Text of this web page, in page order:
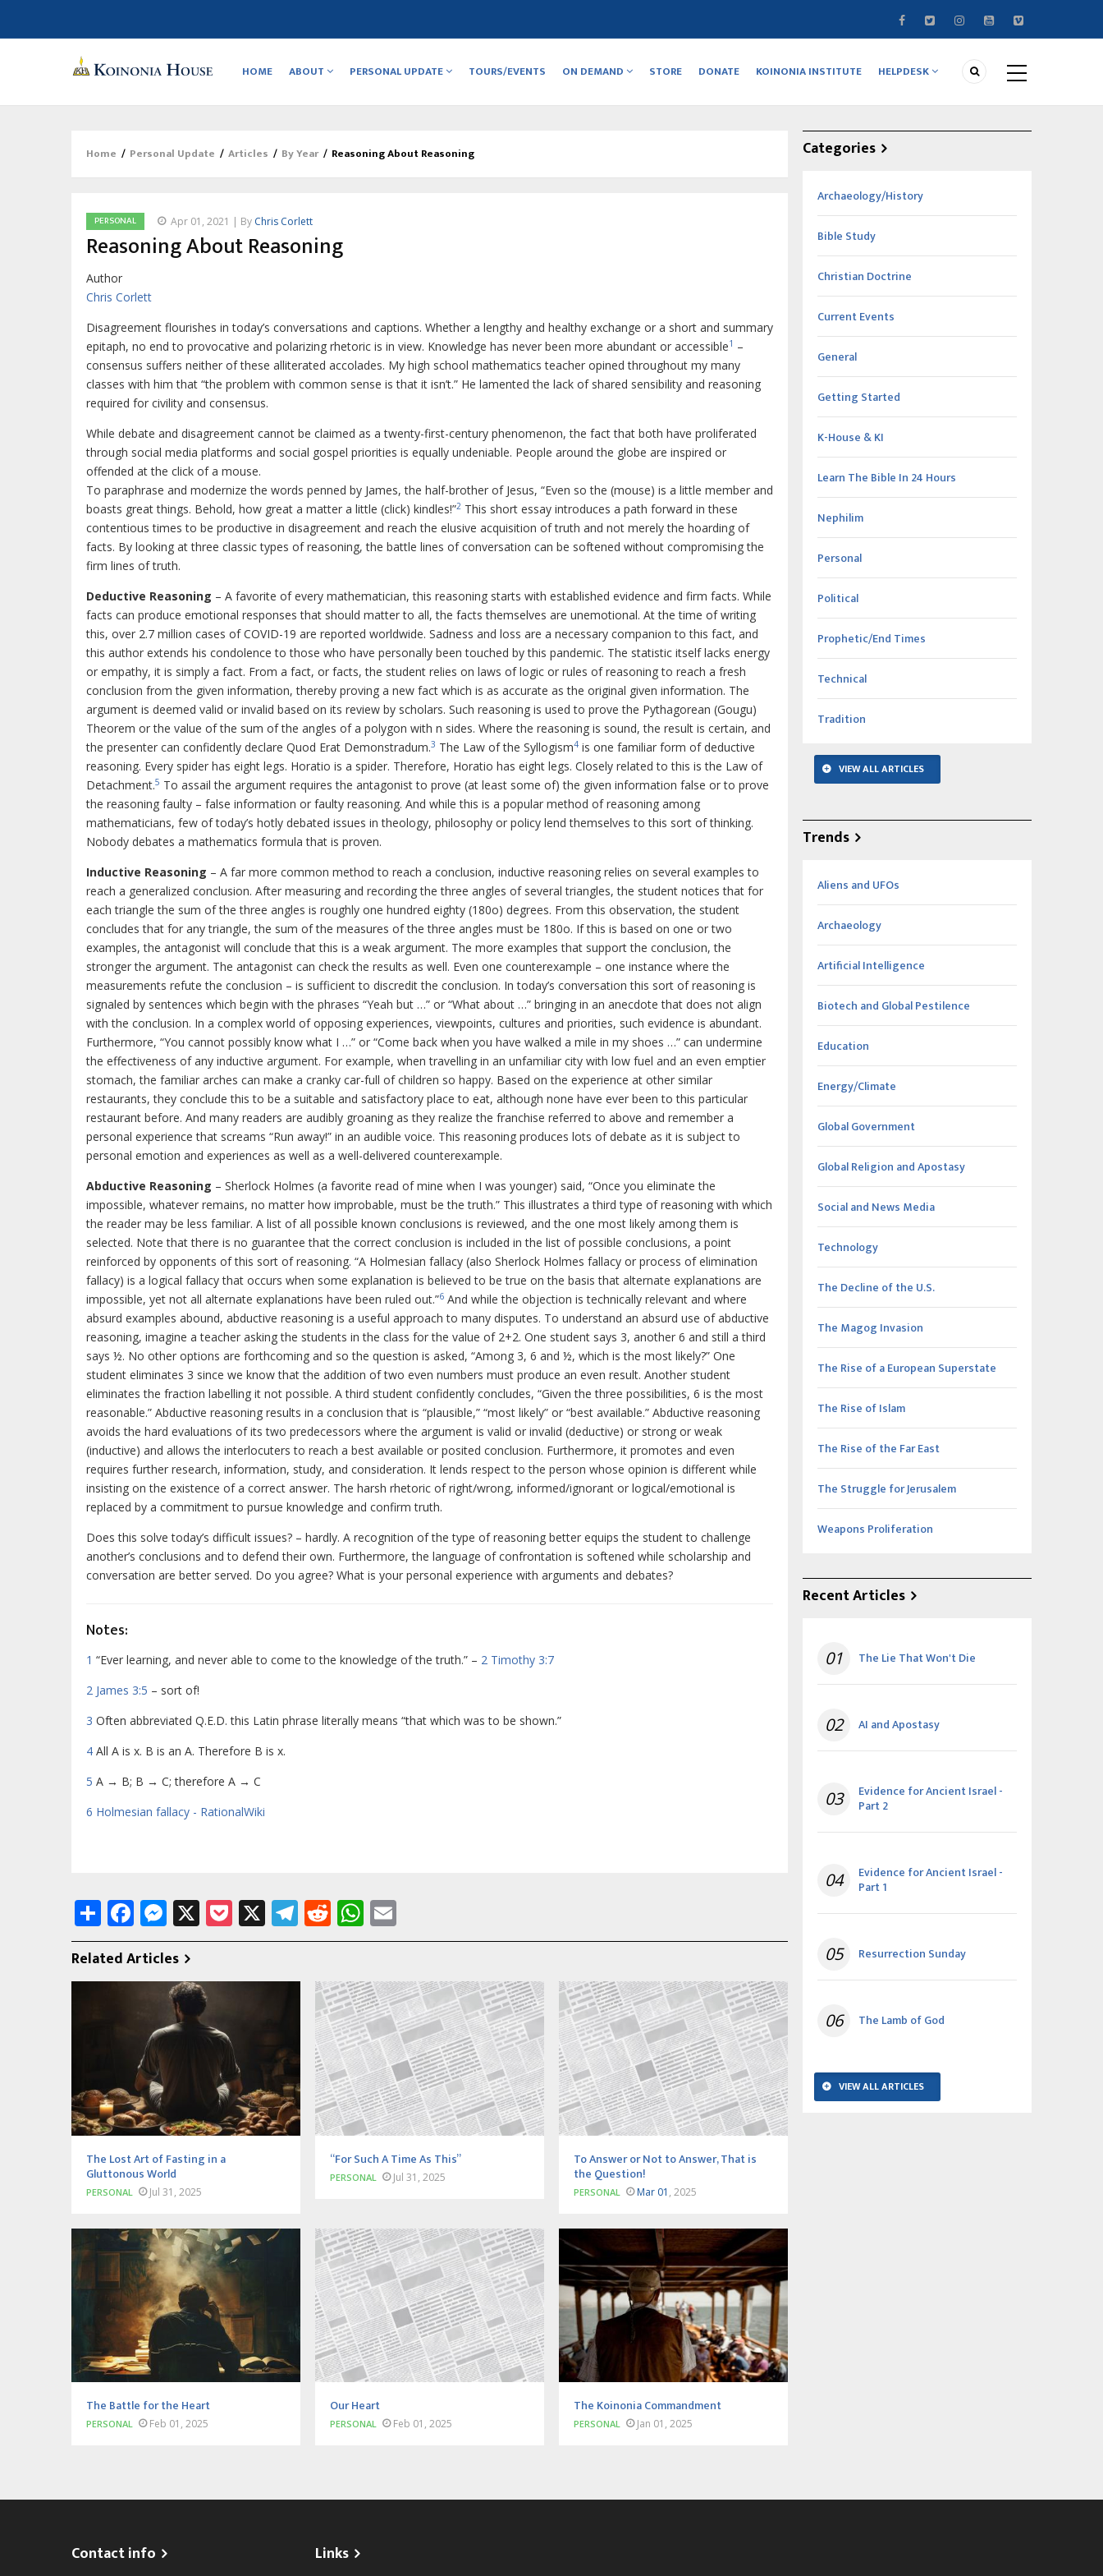
navigation
HOME ABOUT PERSONAL UPDATE TOURS/EVENTS ON DEMAND STORE DONATE KOINONIA INSTITUTE HELPDESK
Breadcrumb
Home / Personal Update / Articles / By Year / Reasoning About Reasoning
PERSONAL Apr 01, 2021 | By Chris Corlett
Reasoning About Reasoning
Author
Chris Corlett
Disagreement flourishes in today’s conversations and captions. Whether a lengthy and healthy exchange or a short and summary
epitaph, no end to provocative and polarizing rhetoric is in view. Knowledge has never been more abundant or accessible1 –
consensus suffers neither of these alliterated accolades. My high school mathematics teacher opined throughout my many
classes with him that “the problem with common sense is that it isn’t.” He lamented the lack of shared sensibility and reasoning
required for civility and consensus.
While debate and disagreement cannot be claimed as a twenty-first-century phenomenon, the fact that both have proliferated
through social media platforms and social gospel priorities is equally undeniable. People around the globe are inspired or
offended at the click of a mouse.
To paraphrase and modernize the words penned by James, the half-brother of Jesus, “Even so the (mouse) is a little member and
boasts great things. Behold, how great a matter a little (click) kindles!”2 This short essay introduces a path forward in these
contentious times to be productive in disagreement and reach the elusive acquisition of truth and not merely the hoarding of
facts. By looking at three classic types of reasoning, the battle lines of conversation can be softened without compromising the
firm lines of truth.
Deductive Reasoning – A favorite of every mathematician, this reasoning starts with established evidence and firm facts. While
facts can produce emotional responses that should matter to all, the facts themselves are unemotional. At the time of writing
this, over 2.7 million cases of COVID-19 are reported worldwide. Sadness and loss are a necessary companion to this fact, and
this author extends his condolence to those who have personally been touched by this pandemic. The statistic itself lacks energy
or empathy, it is simply a fact. From a fact, or facts, the student relies on laws of logic or rules of reasoning to reach a fresh
conclusion from the given information, thereby proving a new fact which is as accurate as the original given information. The
argument is deemed valid or invalid based on its review by scholars. Such reasoning is used to prove the Pythagorean (Gougu)
Theorem or the value of the sum of the angles of a polygon with n sides. Where the reasoning is sound, the result is certain, and
the presenter can confidently declare Quod Erat Demonstradum.3 The Law of the Syllogism4 is one familiar form of deductive
reasoning. Every spider has eight legs. Horatio is a spider. Therefore, Horatio has eight legs. Closely related to this is the Law of
Detachment.5 To assail the argument requires the antagonist to prove (at least some of) the given information false or to prove
the reasoning faulty – false information or faulty reasoning. And while this is a popular method of reasoning among
mathematicians, few of today’s hotly debated issues in theology, philosophy or policy lend themselves to this sort of thinking.
Nobody debates a mathematics formula that is proven.
Inductive Reasoning – A far more common method to reach a conclusion, inductive reasoning relies on several examples to
reach a generalized conclusion. After measuring and recording the three angles of several triangles, the student notices that for
each triangle the sum of the three angles is roughly one hundred eighty (180o) degrees. From this observation, the student
concludes that for any triangle, the sum of the measures of the three angles must be 180o. If this is based on one or two
examples, the antagonist will conclude that this is a weak argument. The more examples that support the conclusion, the
stronger the argument. The antagonist can check the results as well. Even one counterexample – one instance where the
measurements refute the conclusion – is sufficient to discredit the conclusion. In today’s conversation this sort of reasoning is
signaled by sentences which begin with the phrases “Yeah but …” or “What about …” bringing in an anecdote that does not align
with the conclusion. In a complex world of opposing experiences, viewpoints, cultures and priorities, such evidence is abundant.
Furthermore, “You cannot possibly know what I …” or “Come back when you have walked a mile in my shoes …” can undermine
the effectiveness of any inductive argument. For example, when travelling in an unfamiliar city with low fuel and an even emptier
stomach, the familiar arches can make a cranky car-full of children so happy. Based on the experience at other similar
restaurants, they conclude this to be a suitable and satisfactory place to eat, although none have ever been to this particular
restaurant before. And many readers are audibly groaning as they realize the franchise referred to above and remember a
personal experience that screams “Run away!” in an audible voice. This reasoning produces lots of debate as it is subject to
personal emotion and experiences as well as a well-delivered counterexample.
Abductive Reasoning – Sherlock Holmes (a favorite read of mine when I was younger) said, “Once you eliminate the
impossible, whatever remains, no matter how improbable, must be the truth.” This illustrates a third type of reasoning with which
the reader may be less familiar. A list of all possible known conclusions is reviewed, and the one most likely among them is
selected. Note that there is no guarantee that the correct conclusion is included in the list of possible conclusions, a point
reinforced by opponents of this sort of reasoning. “A Holmesian fallacy (also Sherlock Holmes fallacy or process of elimination
fallacy) is a logical fallacy that occurs when some explanation is believed to be true on the basis that alternate explanations are
impossible, yet not all alternate explanations have been ruled out.”6 And while the objection is technically relevant and where
absurd examples abound, abductive reasoning is a useful approach to many disputes. To understand an absurd use of abductive
reasoning, imagine a teacher asking the students in the class for the value of 2+2. One student says 3, another 6 and still a third
says ½. No other options are forthcoming and so the question is asked, “Among 3, 6 and ½, which is the most likely?” One
student eliminates 3 since we know that the addition of two even numbers must produce an even result. Another student
eliminates the fraction labelling it not possible. A third student confidently concludes, “Given the three possibilities, 6 is the most
reasonable.” Abductive reasoning results in a conclusion that is “plausible,” “most likely” or “best available.” Abductive reasoning
avoids the hard evaluations of its two predecessors where the argument is valid or invalid (deductive) or strong or weak
(inductive) and allows the interlocuters to reach a best available or posited conclusion. Furthermore, it promotes and even
requires further research, information, study, and consideration. It lends respect to the person whose opinion is different while
insisting on the existence of a correct answer. The harsh rhetoric of right/wrong, informed/ignorant or logical/emotional is
replaced by a commitment to pursue knowledge and confirm truth.
Does this solve today’s difficult issues? – hardly. A recognition of the type of reasoning better equips the student to challenge
another’s conclusions and to defend their own. Furthermore, the language of confrontation is softened while scholarship and
conversation are better served. Do you agree? What is your personal experience with arguments and debates?
Notes:
1 “Ever learning, and never able to come to the knowledge of the truth.” – 2 Timothy 3:7
2 James 3:5 – sort of!
3 Often abbreviated Q.E.D. this Latin phrase literally means “that which was to be shown.”
4 All A is x. B is an A. Therefore B is x.
5 A → B; B → C; therefore A → C
6 Holmesian fallacy - RationalWiki
ShareFacebook
Messenger
X Pocket
X Telegram
RedditWhatsApp
Related Articles
The Lost Art of Fasting in a
Gluttonous World
PERSONAL Jul 31, 2025
“For Such A Time As This”
PERSONAL Jul 31, 2025
To Answer or Not to Answer, That is
the Question!
PERSONAL Mar 01 , 2025
The Battle for the Heart
PERSONAL Feb 01, 2025
Our Heart
PERSONAL Feb 01, 2025
The Koinonia Commandment
PERSONAL Jan 01, 2025
Categories
Archaeology/History
Bible Study
Christian Doctrine
Current Events
General
Getting Started
K-House & KI
Learn The Bible In 24 Hours
Nephilim
Personal
Political
Prophetic/End Times
Technical
Tradition
VIEW ALL ARTICLES
Trends
Aliens and UFOs
Archaeology
Artificial Intelligence
Biotech and Global Pestilence
Education
Energy/Climate
Global Government
Global Religion and Apostasy
Social and News Media
Technology
The Decline of the U.S.
The Magog Invasion
The Rise of a European Superstate
The Rise of Islam
The Rise of the Far East
The Struggle for Jerusalem
Weapons Proliferation
Recent Articles
01 The Lie That Won't Die
02 AI and Apostasy
03 Evidence for Ancient Israel -
Part 2
04 Evidence for Ancient Israel -
Part 1
05 Resurrection Sunday
06 The Lamb of God
VIEW ALL ARTICLES
Contact info Links